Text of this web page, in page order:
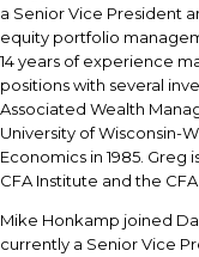
a Senior Vice President
equity portfolio
14 years of experience
positions with several
Associated Wealth
University of Wisconsin-
Economics in 1985.
CFA Institute and the
Mike Honkamp joined
currently a Senior Vice